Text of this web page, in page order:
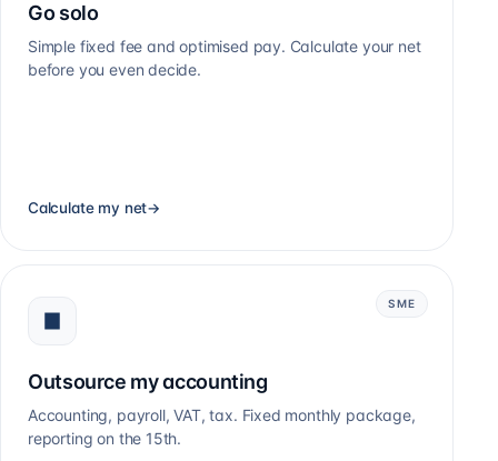
Go solo
Simple fixed fee and optimised pay. Calculate your net
before you even decide.
Calculate my net→
SME
Outsource my accounting
Accounting, payroll, VAT, tax. Fixed monthly package,
reporting on the 15th.